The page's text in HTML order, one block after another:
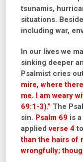
tsunamis,
situations.
including war,
In our lives we
sinking deeper
Psalmist cries
mire,where
me. I am weary
69:1-3).” The
sin. Psalm 69 is
appliedverse 4
than the hairs of
wrongfully;